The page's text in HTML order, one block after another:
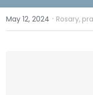
May 12, 2024 · Rosary,